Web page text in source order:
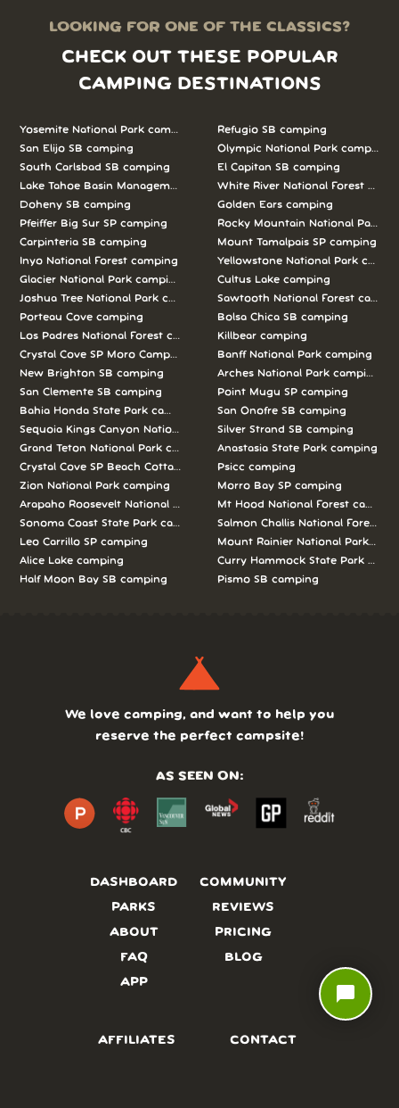
LOOKING FOR ONE OF THE CLASSICS?
CHECK OUT THESE POPULAR
CAMPING DESTINATIONS
Yosemite National Park camping
San Elijo SB camping
South Carlsbad SB camping
Lake Tahoe Basin Management Unit camping
Doheny SB camping
Pfeiffer Big Sur SP camping
Carpinteria SB camping
Inyo National Forest camping
Glacier National Park camping
Joshua Tree National Park camping
Porteau Cove camping
Los Padres National Forest camping
Crystal Cove SP Moro Campground camping
New Brighton SB camping
San Clemente SB camping
Bahia Honda State Park camping
Sequoia Kings Canyon National Parks camping
Grand Teton National Park camping
Crystal Cove SP Beach Cottages camping
Zion National Park camping
Arapaho Roosevelt National Forests Pawnee Ng camping
Sonoma Coast State Park camping
Leo Carrillo SP camping
Alice Lake camping
Half Moon Bay SB camping
Refugio SB camping
Olympic National Park camping
El Capitan SB camping
White River National Forest
Golden Ears camping
Rocky Mountain National Park
Mount Tamalpais SP camping
Yellowstone National Park
Cultus Lake camping
Sawtooth National Forest
Bolsa Chica SB camping
Killbear camping
Banff National Park camping
Arches National Park camping
Point Mugu SP camping
San Onofre SB camping
Silver Strand SB camping
Anastasia State Park camping
Psicc camping
Morro Bay SP camping
Mt Hood National Forest camping
Salmon Challis National Forest
Mount Rainier National Park
Curry Hammock State Park
Pismo SB camping
DASHBOARD
PARKS
ABOUT
FAQ
APP
COMMUNITY
REVIEWS
PRICING
BLOG
We love camping, and want to help you
reserve the perfect campsite!
AS SEEN ON:
AFFILIATES CONTACT
chat_bubble